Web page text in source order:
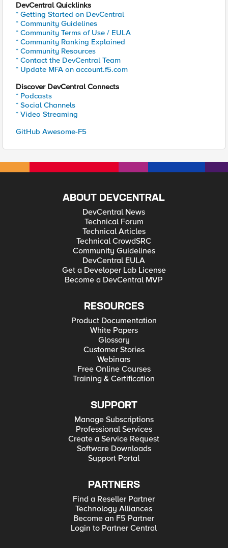
DevCentral Quicklinks
* Getting Started on DevCentral
* Community Guidelines
* Community Terms of Use / EULA
* Community Ranking Explained
* Community Resources
* Contact the DevCentral Team
* Update MFA on account.f5.com
Discover DevCentral Connects
* Podcasts
* Social Channels
* Video Streaming
GitHub Awesome-F5
ABOUT DEVCENTRAL
DevCentral News
Technical Forum
Technical Articles
Technical CrowdSRC
Community Guidelines
DevCentral EULA
Get a Developer Lab License
Become a DevCentral MVP
RESOURCES
Product Documentation
White Papers
Glossary
Customer Stories
Webinars
Free Online Courses
Training & Certification
SUPPORT
Manage Subscriptions
Professional Services
Create a Service Request
Software Downloads
Support Portal
PARTNERS
Find a Reseller Partner
Technology Alliances
Become an F5 Partner
Login to Partner Central